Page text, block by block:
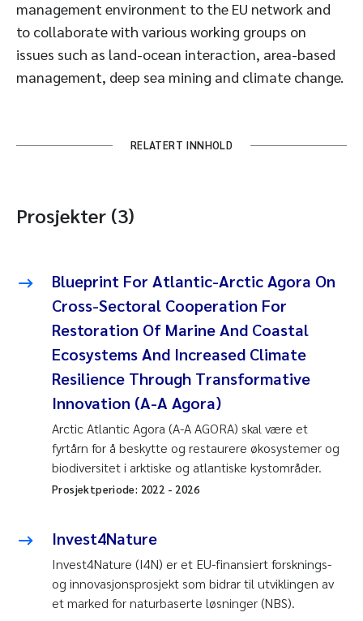
management environment to the EU network and
to collaborate with various working groups on
issues such as land-ocean interaction, area-based
management, deep sea mining and climate change.
RELATERT INNHOLD
Prosjekter (3)
Blueprint For Atlantic-Arctic Agora On
Cross-Sectoral Cooperation For
Restoration Of Marine And Coastal
Ecosystems And Increased Climate
Resilience Through Transformative
Innovation (A-A Agora)
Arctic Atlantic Agora (A-A AGORA) skal være et
fyrtårn for å beskytte og restaurere økosystemer og
biodiversitet i arktiske og atlantiske kystområder.
Prosjektperiode: 2022 - 2026
Invest4Nature
Invest4Nature (I4N) er et EU-finansiert forsknings-
og innovasjonsprosjekt som bidrar til utviklingen av
et marked for naturbaserte løsninger (NBS).